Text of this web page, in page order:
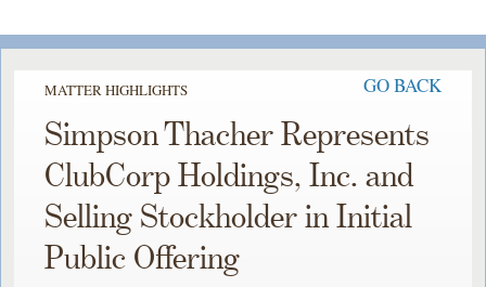
MATTER HIGHLIGHTS GO BACK
Simpson Thacher Represents
ClubCorp Holdings, Inc. and
Selling Stockholder in Initial
Public Offering